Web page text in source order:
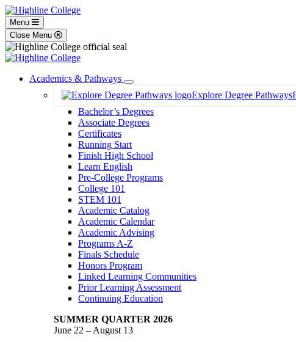
Menu
Close Menu
Academics & Pathways
Toggle
Dropdown
Explore Degree Pathways
Bachelor’s Degrees
Associate Degrees
Certificates
Running Start
Finish High School
Learn English
Pre-College Programs
College 101
STEM 101
Academic Catalog
Academic Calendar
Academic Advising
Programs A-Z
Finals Schedule
Honors Program
Linked Learning Communities
Prior Learning Assessment
Continuing Education
SUMMER QUARTER 2026
June 22 – August 13